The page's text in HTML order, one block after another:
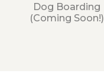
Dog Boarding
(Coming Soon!)